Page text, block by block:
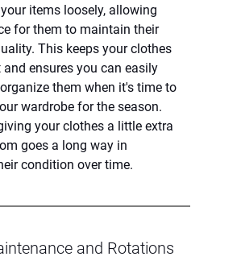
items loosely, allowing
for them to maintain their
This keeps your clothes
ensures you can easily
them when it's time to
wardrobe for the season.
your clothes a little extra
goes a long way in
condition over time.
and Rotations